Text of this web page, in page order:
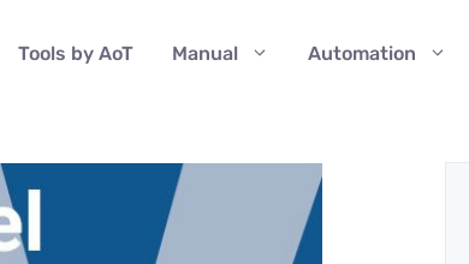
Tools by AoT Manual Automation